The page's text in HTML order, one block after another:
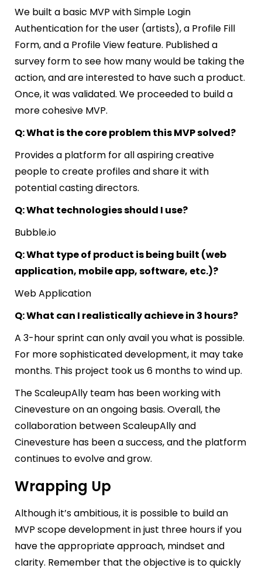
We built a basic MVP with Simple Login
Authentication for the user (artists),a Profile Fill
Form, anda Profile View feature. Published a
survey form to see how many would be taking the
action, and are interested to have such a product.
Once, it was validated. We proceeded to build a
more cohesive MVP.
Q: What is the core problem this MVP solved?
Provides a platform for all aspiring creative
people to create profiles and share it with
potential casting directors.
Q: What technologies should I use?
Bubble.io
Q: What type of product is being built (web
application, mobile app, software, etc.)?
Web Application
Q: What can I realistically achieve in 3 hours?
A 3-hour sprint can only avail you what is possible.
For more sophisticated development, it may take
months. This project took us 6 months to wind up.
The ScaleupAlly team has been working with
Cinevesture on an ongoing basis. Overall, the
collaboration between ScaleupAlly and
Cinevesture has been a success, and the platform
continues to evolve and grow.
Wrapping Up
Although it’s ambitious, it is possible to build an
MVP scope development in just three hours if you
have the appropriate approach, mindset and
clarity. Remember that the objective is to quickly